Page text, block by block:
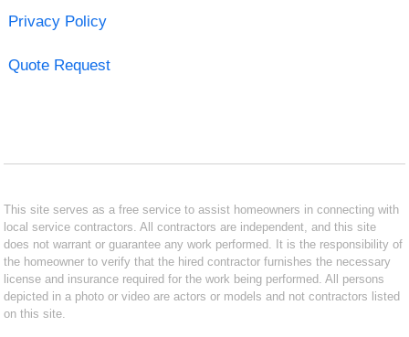
Privacy Policy
Quote Request
This site serves as a free service to assist homeowners in connecting with
local service contractors. All contractors are independent, and this site
does not warrant or guarantee any work performed. It is the responsibility of
the homeowner to verify that the hired contractor furnishes the necessary
license and insurance required for the work being performed. All persons
depicted in a photo or video are actors or models and not contractors listed
on this site.